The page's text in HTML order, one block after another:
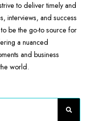
to deliver timely and
interviews, and success
be the go-to source for
a nuanced
and business
world.